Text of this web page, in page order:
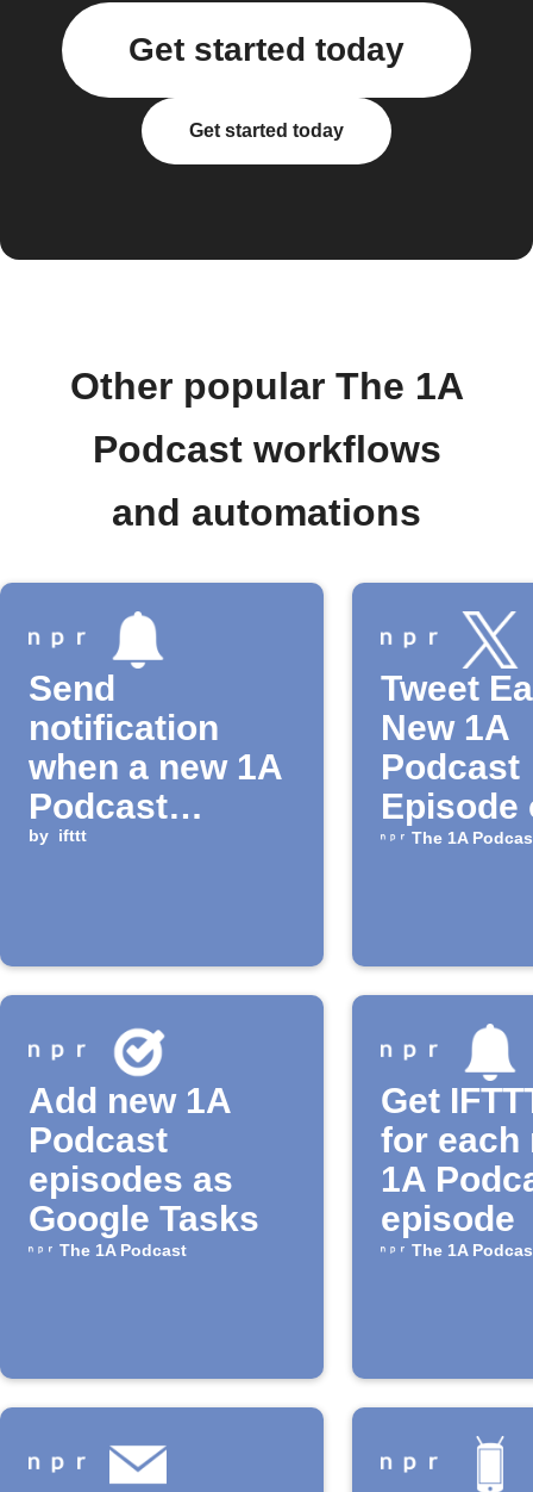
Get started today
Get started today
Other popular The 1A
Podcast workflows
and automations
Send
notification
when a new 1A
Podcast
episode is
by ifttt
Tweet
New 1A
Podcast
Episode
The 1A
Add new 1A
Podcast
episodes as
Google Tasks
The 1A Podcast
Get
for each
1A
episode
The 1A